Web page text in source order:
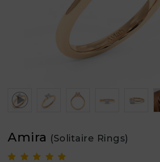
Amira (Solitaire Rings)